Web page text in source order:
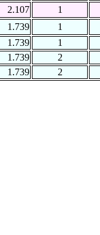
2.107
1
1.739
1
1.739
1
1.739
2
1.739
2